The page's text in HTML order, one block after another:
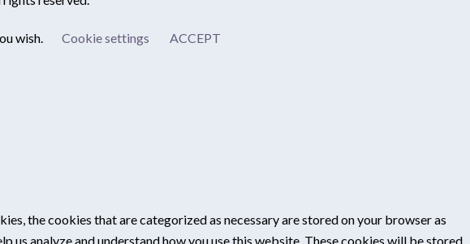
wish. Cookie settings ACCEPT
the cookies that are categorized as necessary are stored on your browser as
analyze and understand how you use this website. These cookies will be stored